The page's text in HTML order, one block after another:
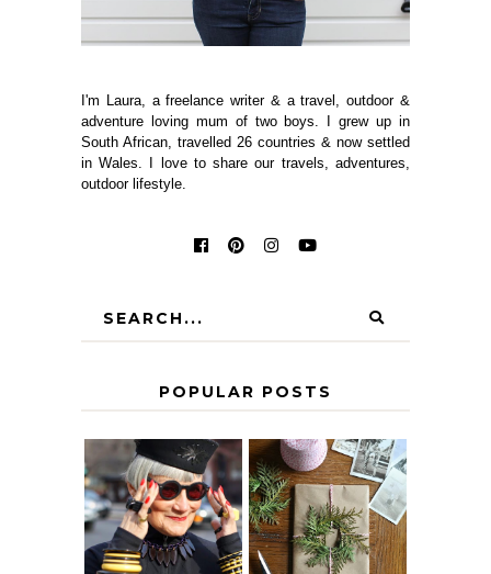
I'm Laura, a freelance writer & a travel, outdoor &
adventure loving mum of two boys. I grew up in
South African, travelled 26 countries & now settled
in Wales. I love to share our travels, adventures,
outdoor lifestyle.
POPULAR POSTS
IS 60 THE NEW
40? HOW TO
AGE
GRACEFULLY
A HOMEMADE
CHRISTMAS -
PAPER
INSPIRATION